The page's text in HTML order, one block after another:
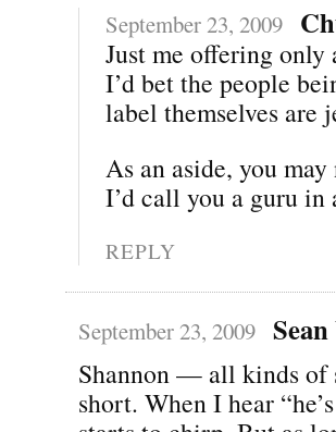
September 23, 2009
Just me offering
I’d bet the people
label themselves are
As an aside, you
I’d call you a guru in
REPLY
September 23, 2009
Shannon — all kinds
short. When I hear